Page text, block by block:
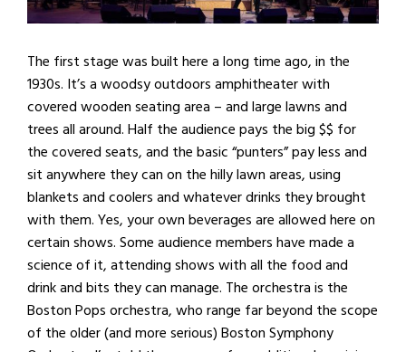
The first stage was built here a long time ago, in the
1930s. It’s a woodsy outdoors amphitheater with
covered wooden seating area – and large lawns and
trees all around. Half the audience pays the big $$ for
the covered seats, and the basic “punters” pay less and
sit anywhere they can on the hilly lawn areas, using
blankets and coolers and whatever drinks they brought
with them. Yes, your own beverages are allowed here on
certain shows. Some audience members have made a
science of it, attending shows with all the food and
drink and bits they can manage. The orchestra is the
Boston Pops orchestra, who range far beyond the scope
of the older (and more serious) Boston Symphony